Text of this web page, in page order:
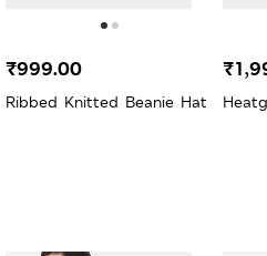
Ribbed Knitted Beanie Hat
₹999.00